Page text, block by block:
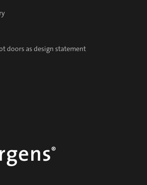
doors as design statement